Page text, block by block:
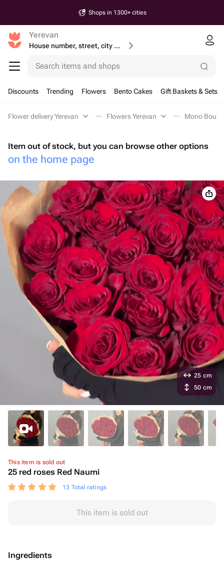
Shops in 1300+ cities
Yerevan
House number, street, city or postcode
Search items and shops
Discounts Trending Flowers Bento Cakes Gift Baskets & Sets
Flower delivery Yerevan Flowers Yerevan Mono
Item out of stock, but you can browse other options
on the home page
This item is sold out
25 red roses Red Naumi
13 Total ratings
This item is sold out
Ingredients
25 cm
50 cm